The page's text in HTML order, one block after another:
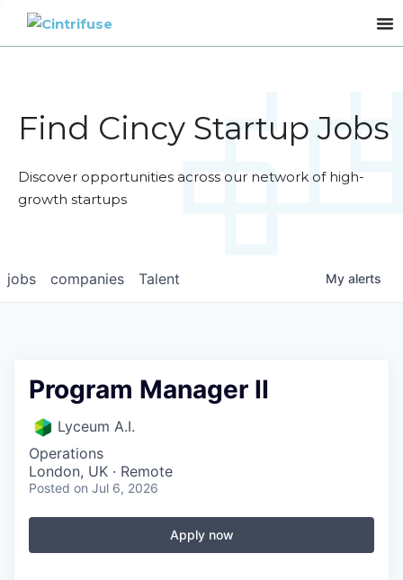
Find Cincy Startup Jobs
Discover opportunities across our network of high-
growth startups
jobs companies Talent My alerts
Program Manager II
Lyceum A.I.
Operations
London, UK · Remote
Posted on Jul 6, 2026
Apply now